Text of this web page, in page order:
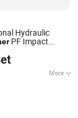
Hydraulic
PF Impact
More